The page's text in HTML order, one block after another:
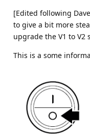
[Edited following
to give a bit more
upgrade the V1 to V2
This is a some